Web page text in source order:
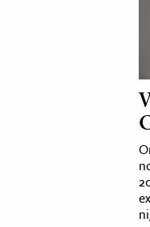
& Technology
& The